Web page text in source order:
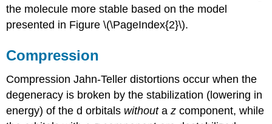
the molecule more stable based on the model
presented in Figure \(\PageIndex{2}\).
Compression
Compression Jahn-Teller distortions occur when the
degeneracy is broken by the stabilization (lowering in
energy) of the d orbitals withoutaz component, while